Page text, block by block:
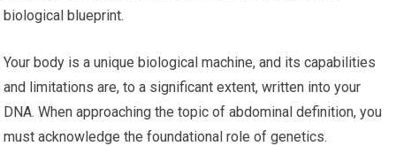
biological blueprint.
Your body is a unique biological machine, and its capabilities
and limitations are, to a significant extent, written into your
DNA. When approaching the topic of abdominal definition, you
must acknowledge the foundational role of genetics.